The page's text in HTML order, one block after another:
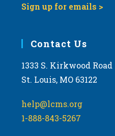
Sign up for emails >
Contact Us
1333 S. Kirkwood Road
St. Louis, MO 63122
help@lcms.org
1-888-843-5267